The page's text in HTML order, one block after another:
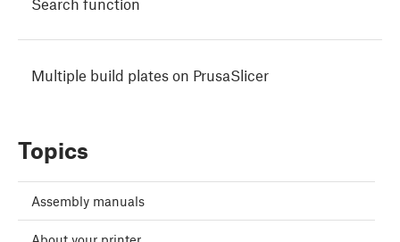
Search function
Multiple build plates on PrusaSlicer
Topics
Assembly manuals